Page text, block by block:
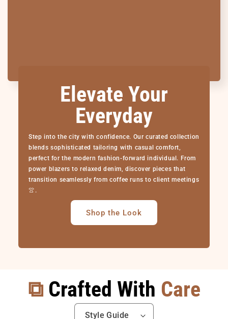
Elevate Your
Everyday
Step into the city with confidence. Our curated collection
blends sophisticated tailoring with casual comfort,
perfect for the modern fashion-forward individual. From
power blazers to relaxed denim, discover pieces that
transition seamlessly from coffee runs to client meetings
👚.
Shop the Look
⧉Crafted With Care